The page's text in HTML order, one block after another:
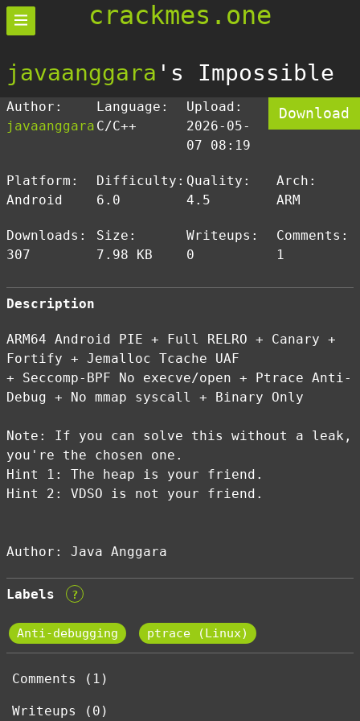
crackmes.one
javaanggara 's Impossible
Author:
javaanggara
Language:
C/C++
Upload:
2026-05-
07 08:19
Download
Platform:
Android
Difficulty:
6.0
Quality:
4.5
Arch:
ARM
Downloads:
307
Size:
7.98 KB
Writeups:
0
Comments:
1
Description
ARM64 Android PIE + Full RELRO + Canary +
Fortify + Jemalloc Tcache UAF
+ Seccomp-BPF No execve/open + Ptrace Anti-
Debug + No mmap syscall + Binary Only
Note: If you can solve this without a leak,
you're the chosen one.
Hint 1: The heap is your friend.
Hint 2: VDSO is not your friend.
Author: Java Anggara
Labels ?
Anti-debugging ptrace (Linux)
Comments (1)
Writeups (0)